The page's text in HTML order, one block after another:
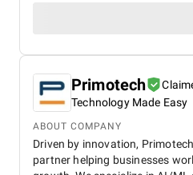
Primotech
Technology Made Easy
ABOUT COMPANY
Driven by innovation,
partner helping businesses